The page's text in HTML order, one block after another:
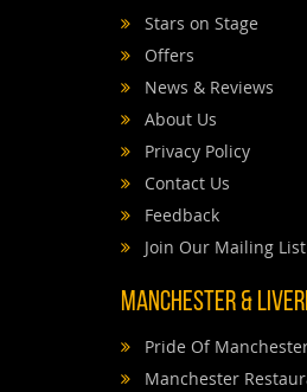
Stars on Stage
Offers
News & Reviews
About Us
Privacy Policy
Contact Us
Feedback
Join Our Mailing List
Manchester &
Pride Of
Manchester